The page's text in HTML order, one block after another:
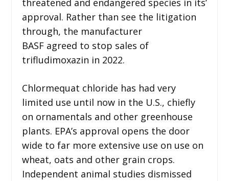
approval. Rather than see the litigation
through, the manufacturer
BASF agreed to stop sales of
trifludimoxazin in 2022.
Chlormequat chloride has had very
limited use until now in the U.S., chiefly
on ornamentals and other greenhouse
plants. EPA’s approval opens the door
wide to far more extensive use on use on
wheat, oats and other grain crops.
Independent animal studies dismissed